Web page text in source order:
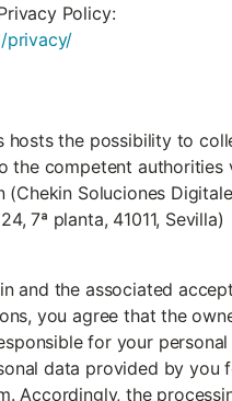
Policy:
privacy/
hosts the possibility to
the competent authorities
Soluciones
7ª planta, 41011, Sevilla)
and the associated
you agree that the
for your personal
data provided by you
Accordingly, the